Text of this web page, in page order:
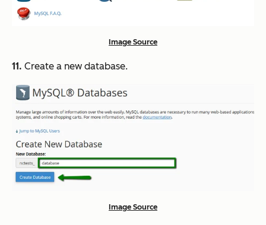
Image Source
11. Create a new database.
Image Source